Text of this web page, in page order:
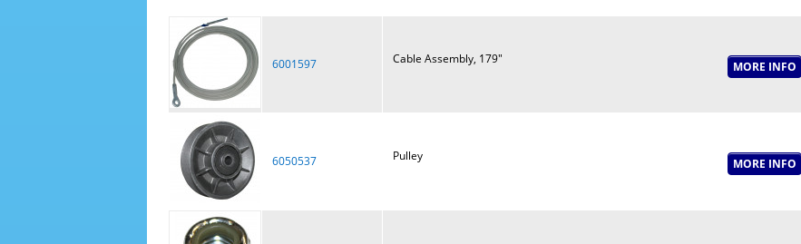
6001597 Cable Assembly, 179"
6050537 Pulley